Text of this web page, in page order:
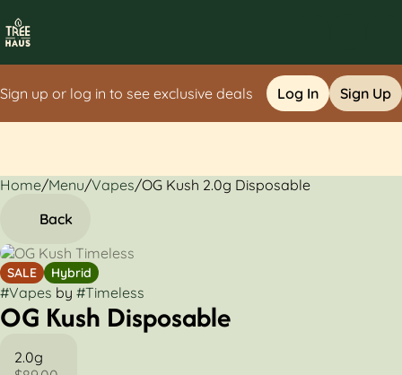
Sign up or log in to see exclusive deals Log In Sign Up
Home/Menu/Vapes/OG Kush 2.0g Disposable
Back
SALE Hybrid
#Vapes by #Timeless
OG Kush Disposable
2.0g
0